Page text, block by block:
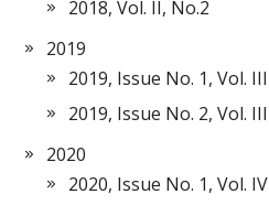
2018, Vol. II, No.2
2019
2019, Issue No. 1, Vol. III
2019, Issue No. 2, Vol. III
2020
2020, Issue No. 1, Vol. IV